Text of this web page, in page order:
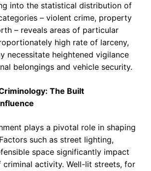
into the statistical distribution of
– violent crime, property
– reveals areas of particular
high rate of larceny,
necessitate heightened vigilance
belongings and vehicle security.
The Built
plays a pivotal role in shaping
such as street lighting,
space significantly impact
activity. Well-lit streets, for